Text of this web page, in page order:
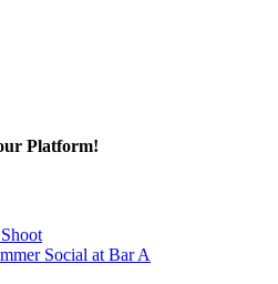
Platform!
Social at Bar A